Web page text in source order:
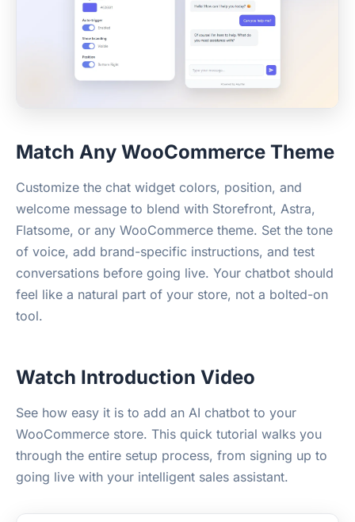
Match Any WooCommerce Theme
Customize the chat widget colors, position, and
welcome message to blend with Storefront, Astra,
Flatsome, or any WooCommerce theme. Set the tone
of voice, add brand-specific instructions, and test
conversations before going live. Your chatbot should
feel like a natural part of your store, not a bolted-on
tool.
Watch Introduction Video
See how easy it is to add an AI chatbot to your
WooCommerce store. This quick tutorial walks you
through the entire setup process, from signing up to
going live with your intelligent sales assistant.